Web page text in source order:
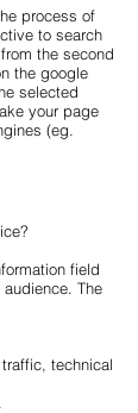
process of
to search
the second
the google
selected
your page
(eg.
field
The
technical